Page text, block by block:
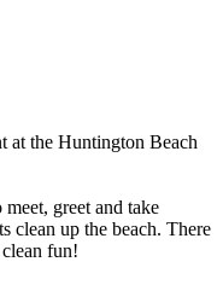
at the Huntington Beach
greet and take
clean up the beach. There
fun!